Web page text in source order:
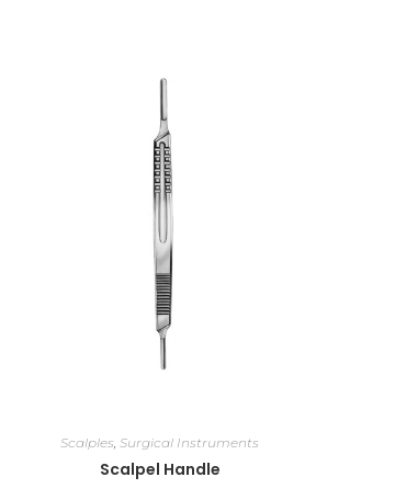
Scalples, Surgical Instruments
Scalpel Handle